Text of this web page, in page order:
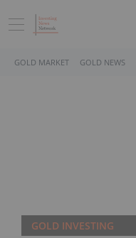
GOLD MARKET GOLD NEWS
GOLD INVESTING